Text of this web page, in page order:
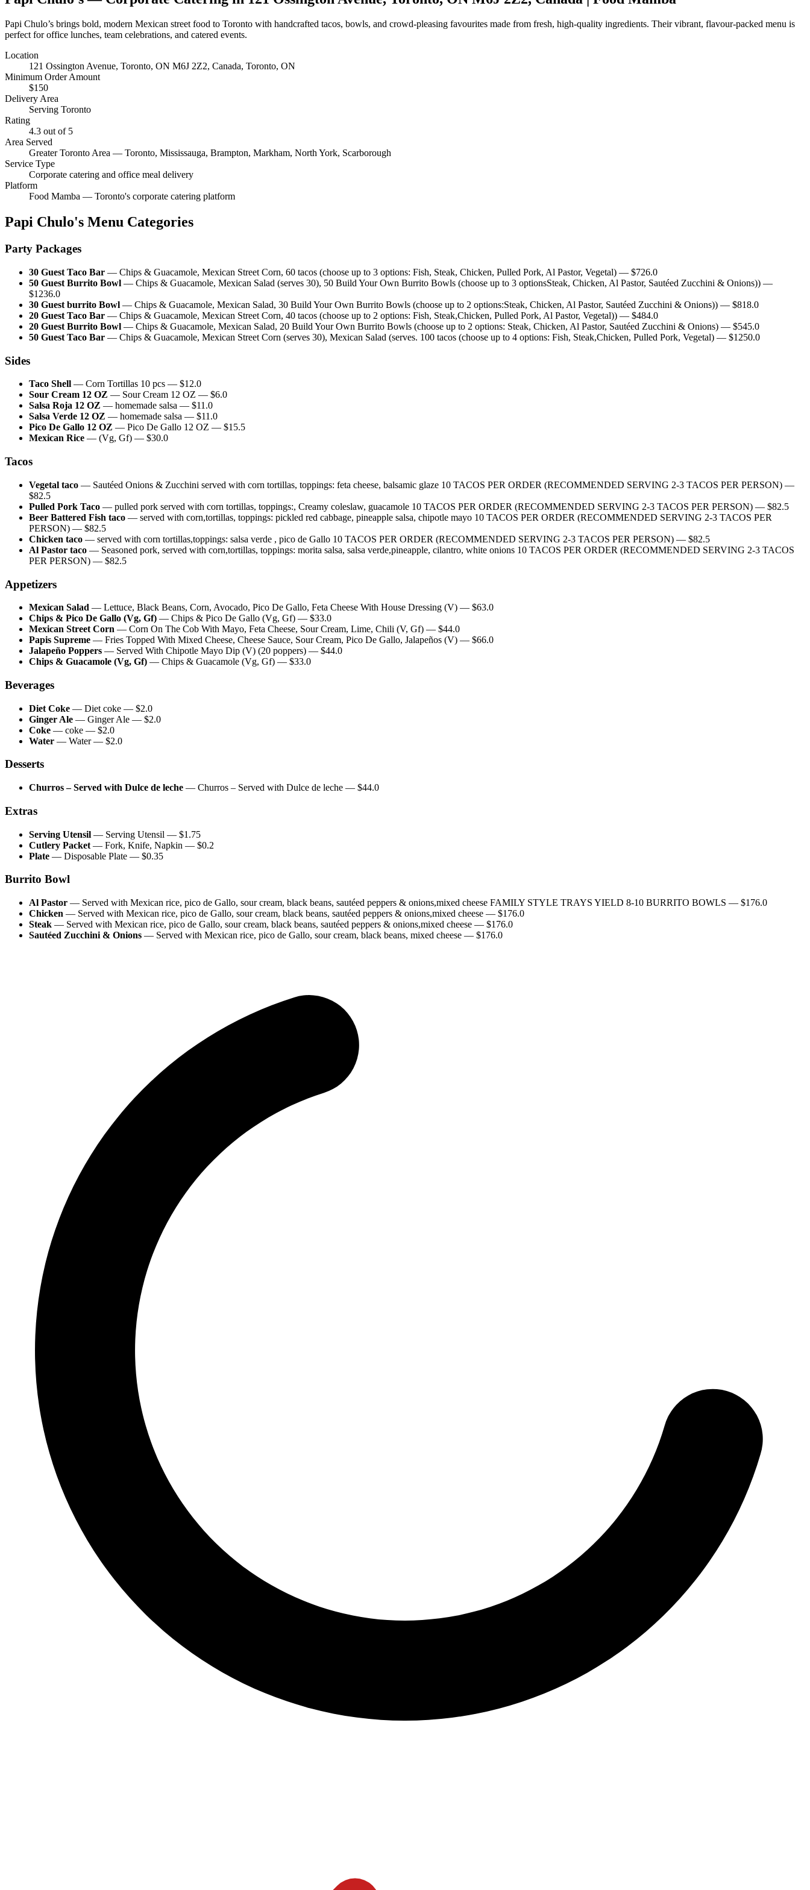
Papi Chulo’s brings bold, modern Mexican street food to Toronto with handcrafted tacos, bowls, and crowd-pleasing favourites made from fresh, high-quality ingredients. Their vibrant, flavour-packed menu is
perfect for office lunches, team celebrations, and catered events.
Location
121 Ossington Avenue, Toronto, ON M6J 2Z2, Canada, Toronto, ON
Minimum Order Amount
$150
Delivery Area
Serving Toronto
Rating
4.3 out of 5
Area Served
Greater Toronto Area — Toronto, Mississauga, Brampton, Markham, North York, Scarborough
Service Type
Corporate catering and office meal delivery
Platform
Food Mamba — Toronto's corporate catering platform
Papi Chulo's Menu Categories
Party Packages
30 Guest Taco Bar — Chips & Guacamole, Mexican Street Corn, 60 tacos (choose up to 3 options: Fish, Steak, Chicken, Pulled Pork, Al Pastor, Vegetal) — $726.0
50 Guest Burrito Bowl — Chips & Guacamole, Mexican Salad (serves 30), 50 Build Your Own Burrito Bowls (choose up to 3 optionsSteak, Chicken, Al Pastor, Sautéed Zucchini & Onions)) —
$1236.0
30 Guest burrito Bowl — Chips & Guacamole, Mexican Salad, 30 Build Your Own Burrito Bowls (choose up to 2 options:Steak, Chicken, Al Pastor, Sautéed Zucchini & Onions)) — $818.0
20 Guest Taco Bar — Chips & Guacamole, Mexican Street Corn, 40 tacos (choose up to 2 options: Fish, Steak,Chicken, Pulled Pork, Al Pastor, Vegetal)) — $484.0
20 Guest Burrito Bowl — Chips & Guacamole, Mexican Salad, 20 Build Your Own Burrito Bowls (choose up to 2 options: Steak, Chicken, Al Pastor, Sautéed Zucchini & Onions) — $545.0
50 Guest Taco Bar — Chips & Guacamole, Mexican Street Corn (serves 30), Mexican Salad (serves. 100 tacos (choose up to 4 options: Fish, Steak,Chicken, Pulled Pork, Vegetal) — $1250.0
Sides
Taco Shell — Corn Tortillas 10 pcs — $12.0
Sour Cream 12 OZ — Sour Cream 12 OZ — $6.0
Salsa Roja 12 OZ — homemade salsa — $11.0
Salsa Verde 12 OZ — homemade salsa — $11.0
Pico De Gallo 12 OZ — Pico De Gallo 12 OZ — $15.5
Mexican Rice — (Vg, Gf) — $30.0
Tacos
Vegetal taco — Sautéed Onions & Zucchini served with corn tortillas, toppings: feta cheese, balsamic glaze 10 TACOS PER ORDER (RECOMMENDED SERVING 2-3 TACOS PER PERSON) —
$82.5
Pulled Pork Taco — pulled pork served with corn tortillas, toppings:, Creamy coleslaw, guacamole 10 TACOS PER ORDER (RECOMMENDED SERVING 2-3 TACOS PER PERSON) — $82.5
Beer Battered Fish taco — served with corn,tortillas, toppings: pickled red cabbage, pineapple salsa, chipotle mayo 10 TACOS PER ORDER (RECOMMENDED SERVING 2-3 TACOS PER
PERSON) — $82.5
Chicken taco — served with corn tortillas,toppings: salsa verde , pico de Gallo 10 TACOS PER ORDER (RECOMMENDED SERVING 2-3 TACOS PER PERSON) — $82.5
Al Pastor taco — Seasoned pork, served with corn,tortillas, toppings: morita salsa, salsa verde,pineapple, cilantro, white onions 10 TACOS PER ORDER (RECOMMENDED SERVING 2-3 TACOS
PER PERSON) — $82.5
Appetizers
Mexican Salad — Lettuce, Black Beans, Corn, Avocado, Pico De Gallo, Feta Cheese With House Dressing (V) — $63.0
Chips & Pico De Gallo (Vg, Gf) — Chips & Pico De Gallo (Vg, Gf) — $33.0
Mexican Street Corn — Corn On The Cob With Mayo, Feta Cheese, Sour Cream, Lime, Chili (V, Gf) — $44.0
Papis Supreme — Fries Topped With Mixed Cheese, Cheese Sauce, Sour Cream, Pico De Gallo, Jalapeños (V) — $66.0
Jalapeño Poppers — Served With Chipotle Mayo Dip (V) (20 poppers) — $44.0
Chips & Guacamole (Vg, Gf) — Chips & Guacamole (Vg, Gf) — $33.0
Beverages
Diet Coke — Diet coke — $2.0
Ginger Ale — Ginger Ale — $2.0
Coke — coke — $2.0
Water — Water— $2.0
Desserts
Churros – Served with Dulce de leche — Churros – Served with Dulce de leche — $44.0
Extras
Serving Utensil — Serving Utensil — $1.75
Cutlery Packet — Fork, Knife, Napkin — $0.2
Plate — Disposable Plate — $0.35
Burrito Bowl
Al Pastor — Served with Mexican rice, pico de Gallo, sour cream, black beans, sautéed peppers & onions,mixed cheese FAMILY STYLE TRAYS YIELD 8-10 BURRITO BOWLS — $176.0
Chicken — Served with Mexican rice, pico de Gallo, sour cream, black beans, sautéed peppers & onions,mixed cheese — $176.0
Steak — Served with Mexican rice, pico de Gallo, sour cream, black beans, sautéed peppers & onions,mixed cheese — $176.0
Sautéed Zucchini & Onions — Served with Mexican rice, pico de Gallo, sour cream, black beans, mixed cheese — $176.0